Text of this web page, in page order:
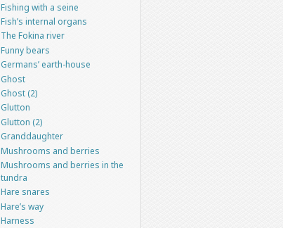
Fishing with a seine
Fish’s internal organs
The Fokina river
Funny bears
Germans’ earth-house
Ghost
Ghost (2)
Glutton
Glutton (2)
Granddaughter
Mushrooms and berries
Mushrooms and berries in the
tundra
Hare snares
Hare’s way
Harness